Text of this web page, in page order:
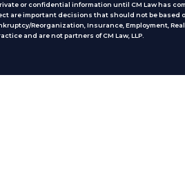
or confidential information until CM Law has
important decisions that should not be based
Reorganization, Insurance, Employment,
and are not partners of CM Law, LLP.